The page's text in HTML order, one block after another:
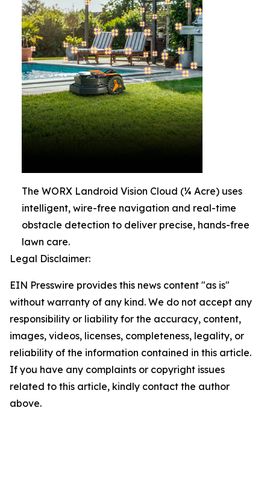
The WORX Landroid Vision Cloud (¼ Acre) uses
intelligent, wire-free navigation and real-time
obstacle detection to deliver precise, hands-free
lawn care.
Legal Disclaimer:
EIN Presswire provides this news content "as is"
without warranty of any kind. We do not accept any
responsibility or liability for the accuracy, content,
images, videos, licenses, completeness, legality, or
reliability of the information contained in this article.
If you have any complaints or copyright issues
related to this article, kindly contact the author
above.